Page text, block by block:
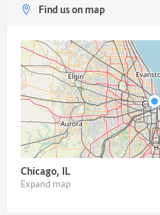
Find us on map
Chicago, IL
Expand map